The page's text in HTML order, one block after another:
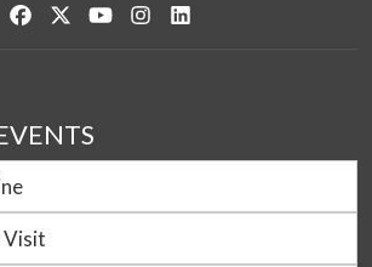
Like us on Facebook
Follow us on Twitter
Watch us on YouTube
See us on Instagram
Visit